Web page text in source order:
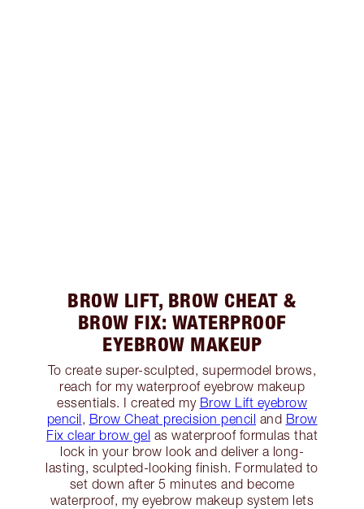
BROW LIFT, BROW CHEAT &
BROW FIX: WATERPROOF
EYEBROW MAKEUP
To create super-sculpted, supermodel brows,
reach for my waterproof eyebrow makeup
essentials. I created my Brow Lift eyebrow
pencil
Brow Cheat precision pencil and Brow
Fix clear brow gel as waterproof formulas that
lock in your brow look and deliver a long-
lasting, sculpted-looking finish. Formulated to
set down after 5 minutes and become
waterproof, my eyebrow makeup system lets